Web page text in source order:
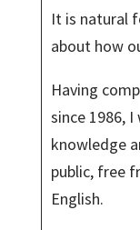
It is natural
about how
Having
since 1986,
knowledge
public, free
English.